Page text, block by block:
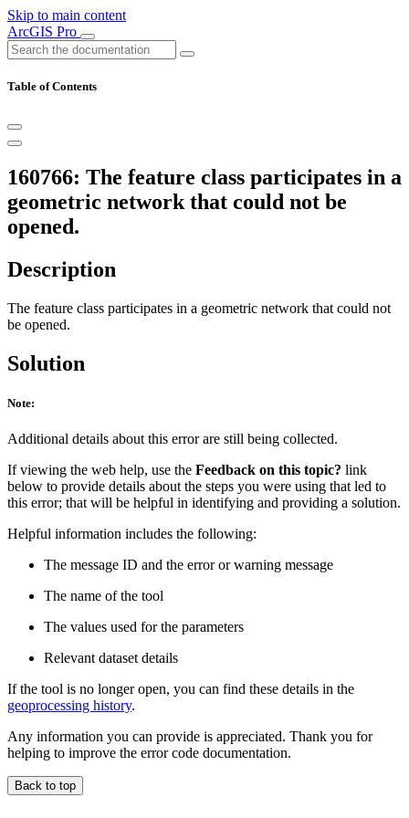
Skip to main content
ArcGIS Pro
Table of Contents
160766: The feature class participates in a
geometric network that could not be
opened.
Description
The feature class participates in a geometric network that could not
be opened.
Solution
Note:
Additional details about this error are still being collected.
If viewing the web help, use the Feedback on this topic? link
below to provide details about the steps you were using that led to
this error; that will be helpful in identifying and providing a solution.
Helpful information includes the following:
The message ID and the error or warning message
The name of the tool
The values used for the parameters
Relevant dataset details
If the tool is no longer open, you can find these details in the
geoprocessing history.
Any information you can provide is appreciated. Thank you for
helping to improve the error code documentation.
Back to top